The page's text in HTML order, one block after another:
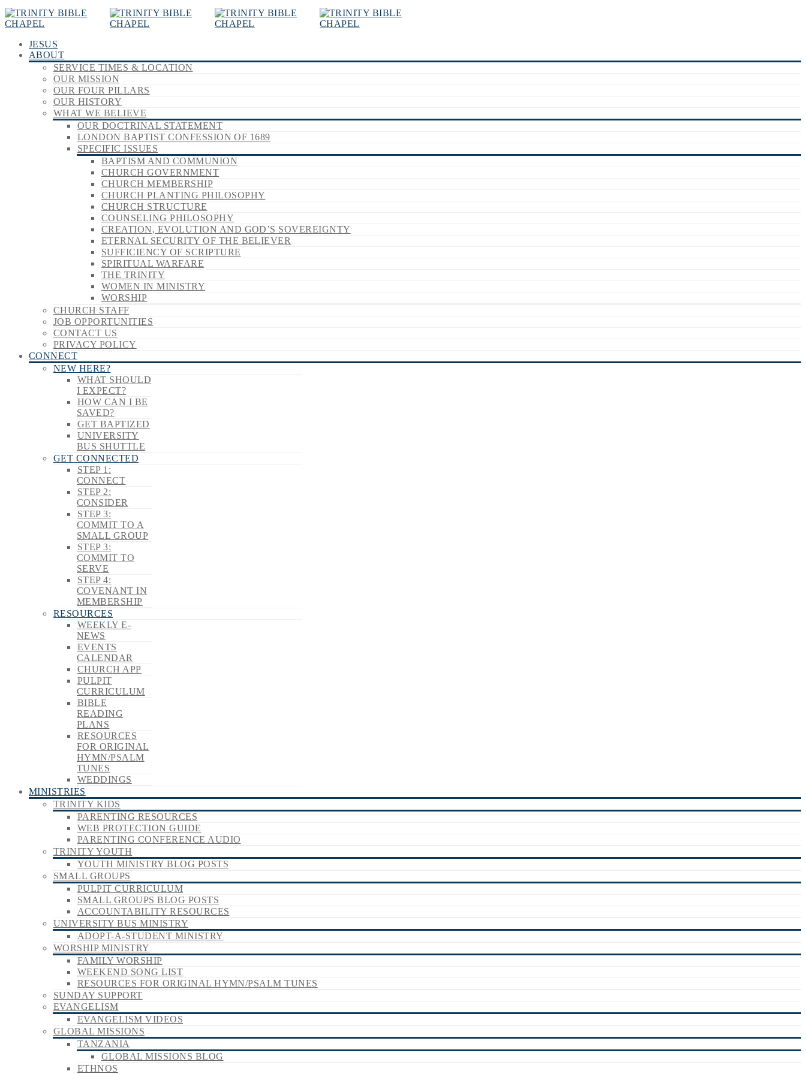
JESUS
ABOUT
SERVICE TIMES & LOCATION
OUR MISSION
OUR FOUR PILLARS
OUR HISTORY
WHAT WE BELIEVE
OUR DOCTRINAL STATEMENT
LONDON BAPTIST CONFESSION OF 1689
SPECIFIC ISSUES
BAPTISM AND COMMUNION
CHURCH GOVERNMENT
CHURCH MEMBERSHIP
CHURCH PLANTING PHILOSOPHY
CHURCH STRUCTURE
COUNSELING PHILOSOPHY
CREATION, EVOLUTION AND GOD’S SOVEREIGNTY
ETERNAL SECURITY OF THE BELIEVER
SUFFICIENCY OF SCRIPTURE
SPIRITUAL WARFARE
THE TRINITY
WOMEN IN MINISTRY
WORSHIP
CHURCH STAFF
JOB OPPORTUNITIES
CONTACT US
PRIVACY POLICY
CONNECT
NEW HERE?
WHAT SHOULD
I EXPECT?
HOW CAN I BE
SAVED?
GET BAPTIZED
UNIVERSITY
BUS SHUTTLE
GET CONNECTED
STEP 1:
CONNECT
STEP 2:
CONSIDER
STEP 3:
COMMIT TO A
SMALL GROUP
STEP 3:
COMMIT TO
SERVE
STEP 4:
COVENANT IN
MEMBERSHIP
RESOURCES
WEEKLY E-
NEWS
EVENTS
CALENDAR
CHURCH APP
PULPIT
CURRICULUM
BIBLE
READING
PLANS
RESOURCES
FOR ORIGINAL
HYMN/PSALM
TUNES
WEDDINGS
MINISTRIES
TRINITY KIDS
PARENTING RESOURCES
WEB PROTECTION GUIDE
PARENTING CONFERENCE AUDIO
TRINITY YOUTH
YOUTH MINISTRY BLOG POSTS
SMALL GROUPS
PULPIT CURRICULUM
SMALL GROUPS BLOG POSTS
ACCOUNTABILITY RESOURCES
UNIVERSITY BUS MINISTRY
ADOPT-A-STUDENT MINISTRY
WORSHIP MINISTRY
FAMILY WORSHIP
WEEKEND SONG LIST
RESOURCES FOR ORIGINAL HYMN/PSALM TUNES
SUNDAY SUPPORT
EVANGELISM
EVANGELISM VIDEOS
GLOBAL MISSIONS
TANZANIA
GLOBAL MISSIONS BLOG
ETHNOS